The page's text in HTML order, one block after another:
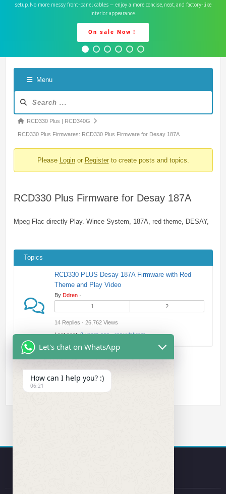
setup. No more messy front-panel cables — enjoy a more concise, neat, and factory-like
interior appearance.
On sale Now！
Menu
Navigation
Forum
breadcrumbs
are
RCD330 Plus | RCD340G
RCD330 Plus Firmwares: RCD330 Plus Firmware for Desay 187A
Please Loginor Registerto create posts and topics.
RCD330 Plus Firmware for Desay 187A
Mpeg Flac directly Play. Wince System, 187A, red theme, DESAY,
Topics
RCD330 PLUS Desay 187A Firmware with Red
Theme and Play Video
By Ddren·
1
2
14 Replies · 26,762 Views
Last post:2 years ago·resuulekrem
Let's chat on WhatsApp
How can I help you? :)
06:21